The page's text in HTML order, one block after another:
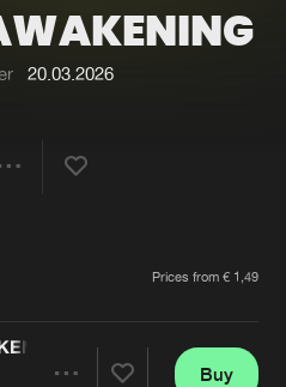
Submit event
Verify artist
20.03.2026
Prices from € 1,49
Buy